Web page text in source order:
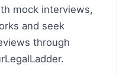
mock interviews,
and seek
through